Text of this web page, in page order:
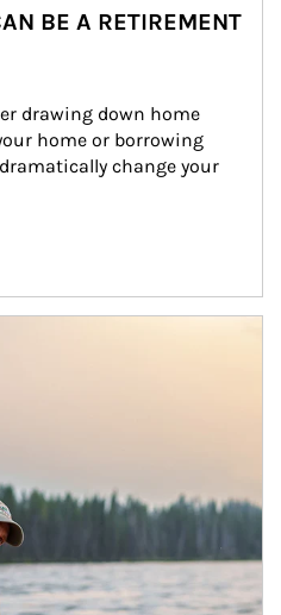
BE A RETIREMENT
drawing down home
home or borrowing
change your